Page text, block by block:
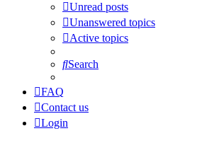
Unread posts
Unanswered topics
Active topics
Search
FAQ
Contact us
Login